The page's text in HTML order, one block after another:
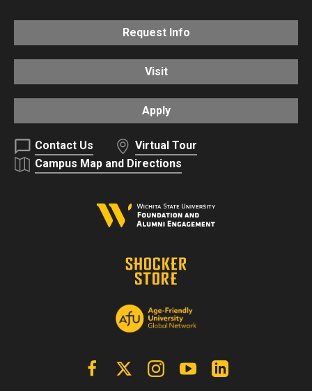
Request Info
Visit
Apply
Contact Us
Virtual Tour
Campus Map and Directions
FacebookX | Twitter InstagramYouTube